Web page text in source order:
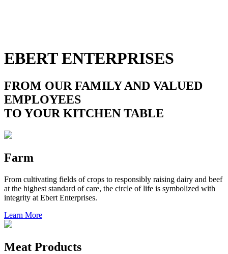
EBERT ENTERPRISES
FROM OUR FAMILY AND VALUED
EMPLOYEES
TO YOUR KITCHEN TABLE
Farm
From cultivating fields of crops to responsibly raising dairy and beef
at the highest standard of care, the circle of life is symbolized with
integrity at Ebert Enterprises.
Learn More
Meat Products